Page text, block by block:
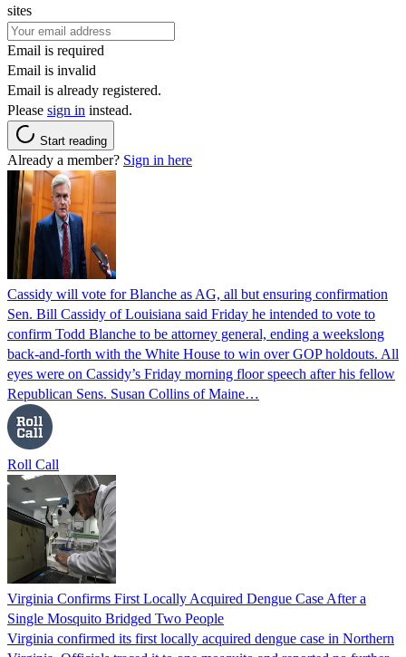
sites
Email is required
Email is invalid
Email is already registered.
Please sign in instead.
Start reading
Already a member? Sign in here
Cassidy will vote for Blanche as AG, all but ensuring confirmation
Sen. Bill Cassidy of Louisiana said Friday he intended to vote to
confirm Todd Blanche to be attorney general, ending a weekslong
back-and-forth with the White House to win over GOP holdouts. All
eyes were on Cassidy’s Friday morning floor speech after his fellow
Republican Sens. Susan Collins of Maine…
Roll Call
Virginia Confirms First Locally Acquired Dengue Case After a
Single Mosquito Bridged Two People
Virginia confirmed its first locally acquired dengue case in Northern